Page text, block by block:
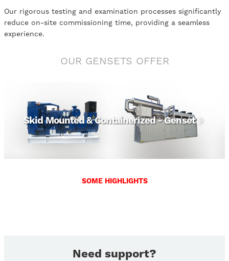
Our rigorous testing and examination processes significantly
reduce on-site commissioning time, providing a seamless
experience.
OUR GENSETS OFFER
Skid Mounted & Containerized - Genset
SOME HIGHLIGHTS
Need support?